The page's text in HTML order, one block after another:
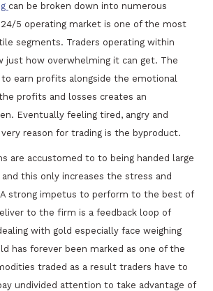
can be broken down into numerous
5 operating market is one of the most
segments. Traders operating within
just how overwhelming it can get. The
earn profits alongside the emotional
profits and losses creates an
Eventually feeling tired, angry and
reason for trading is the byproduct.
are accustomed to to being handed large
this only increases the stress and
strong impetus to perform to the best of
to the firm is a feedback loop of
with gold especially face weighing
has forever been marked as one of the
traded as a result traders have to
undivided attention to take advantage of